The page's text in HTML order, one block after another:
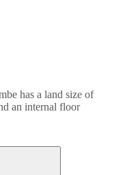
has a land size of
an internal floor